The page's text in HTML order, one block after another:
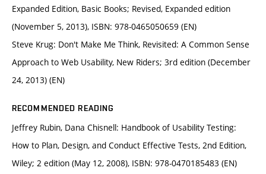
Expanded Edition, Basic Books; Revised, Expanded edition
(November 5, 2013), ISBN: 978-0465050659 (EN)
Steve Krug: Don't Make Me Think, Revisited: A Common Sense
Approach to Web Usability, New Riders; 3rd edition (December
24, 2013) (EN)
RECOMMENDED READING
Jeffrey Rubin, Dana Chisnell: Handbook of Usability Testing:
How to Plan, Design, and Conduct Effective Tests, 2nd Edition,
Wiley; 2 edition (May 12, 2008), ISBN: 978-0470185483 (EN)